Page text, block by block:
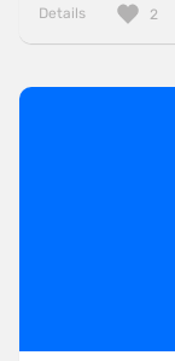
Details 2